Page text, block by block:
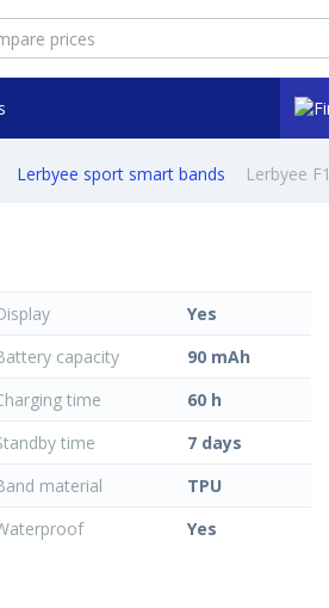
Lerbyee sport smart bands Lerbyee F1
Yes
capacity
90 mAh
time
60 h
time
7 days
material
TPU
Yes